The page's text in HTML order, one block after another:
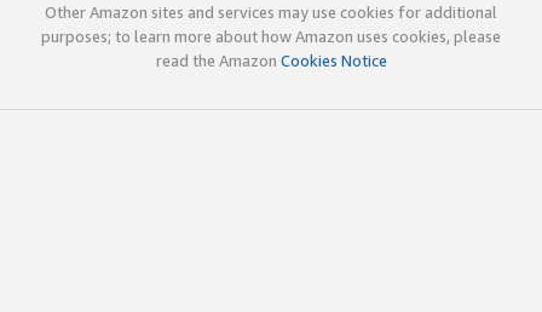
Other Amazon sites and services may use cookies for additional
purposes; to learn more about how Amazon uses cookies, please
read the Amazon Cookies Notice